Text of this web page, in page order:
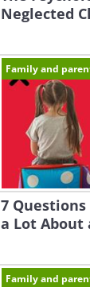
Neglected
Family and
7
a Lot About
Family and